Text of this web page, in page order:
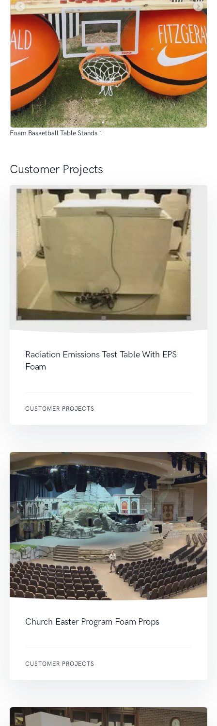
Foam Basketball Table Stands 1
Customer Projects
Radiation Emissions Test Table With EPS
Foam
CUSTOMER PROJECTS
Church Easter Program Foam Props
CUSTOMER PROJECTS